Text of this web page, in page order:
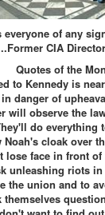
Intelligence
of Law
to Arrest
Asset Leader
SANDERS
News April May
Found Guilty But
President
1945
everyone of any
CIA
Quotes of the
to Kennedy is
danger of
will observe the
do everything
cloak over
lose face in front
unleashing riots in
the union and to
themselves